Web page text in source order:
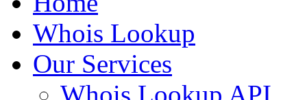
Whois Lookup
Our Services